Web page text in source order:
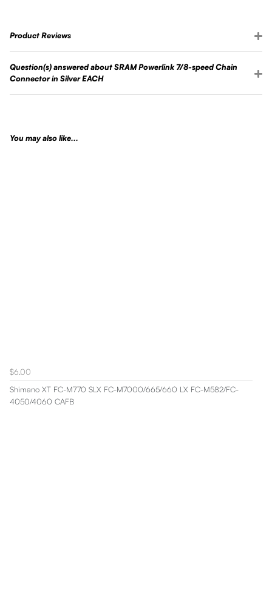
Product Reviews
Question(s) answered about SRAM Powerlink 7/8-speed Chain
Connector in Silver EACH
You may also like...
$6.00
Shimano XT FC-M770 SLX FC-M7000/665/660 LX FC-M582/FC-
4050/4060 CAFB